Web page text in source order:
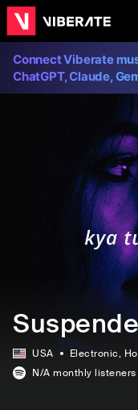
Connect Viberate
ChatGPT, Claude,
USA Electronic,
N/A monthly listeners